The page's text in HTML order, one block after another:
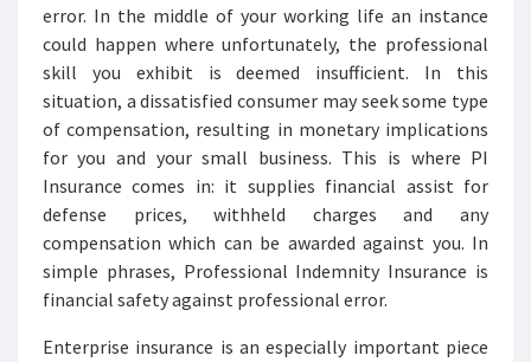
error. In the middle of your working life an instance
could happen where unfortunately, the professional
skill you exhibit is deemed insufficient. In this
situation, a dissatisfied consumer may seek some type
of compensation, resulting in monetary implications
for you and your small business. This is where PI
Insurance comes in: it supplies financial assist for
defense prices, withheld charges and any
compensation which can be awarded against you. In
simple phrases, Professional Indemnity Insurance is
financial safety against professional error.
Enterprise insurance is an especially important piece